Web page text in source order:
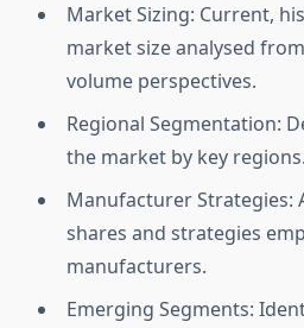
Market Sizing: Current,
market size analysed
volume perspectives.
Regional Segmentation:
the market by key regions.
Manufacturer Strategies:
shares and strategies
manufacturers.
Emerging Segments: